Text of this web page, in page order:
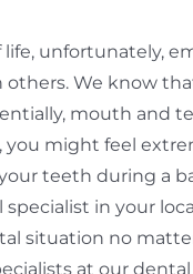
unfortunately,
We know
mouth and
you might feel
teeth during a
in your
situation no
at our